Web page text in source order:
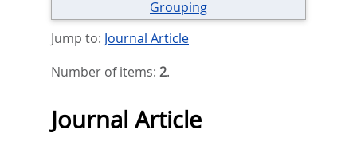
Grouping
Jump to: Journal Article
Number of items: 2.
Journal Article